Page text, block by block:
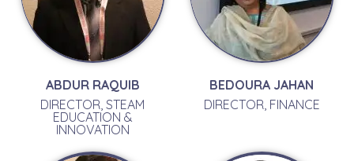
ABDUR RAQUIB
DIRECTOR, STEAM
EDUCATION &
INNOVATION
BEDOURA JAHAN
DIRECTOR, FINANCE